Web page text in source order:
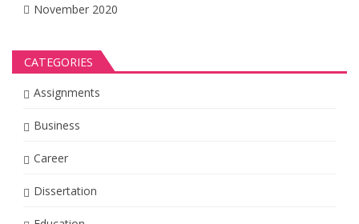
November 2020
CATEGORIES
Assignments
Business
Career
Dissertation